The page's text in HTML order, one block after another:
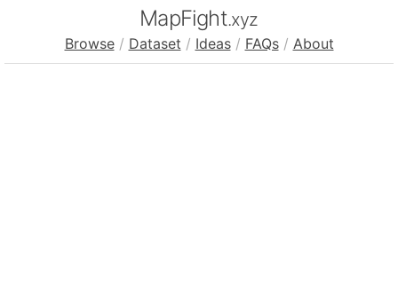
MapFight.xyz
Browse / Dataset / Ideas / FAQs / About